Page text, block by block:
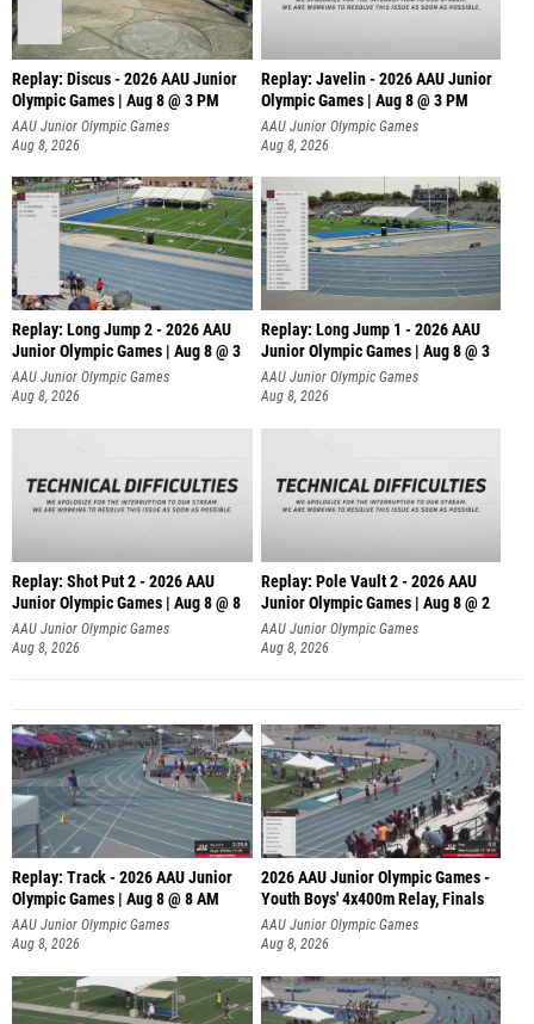
Replay: Discus - 2026 AAU Junior
Olympic Games | Aug 8 @ 3 PM
AAU Junior Olympic Games
Aug 8, 2026
Replay: Javelin - 2026 AAU Junior
Olympic Games | Aug 8 @ 3 PM
AAU Junior Olympic Games
Aug 8, 2026
Replay: Long Jump 2 - 2026 AAU
Junior Olympic Games | Aug 8 @ 3
AAU Junior Olympic Games
Aug 8, 2026
Replay: Long Jump 1 - 2026 AAU
Junior Olympic Games | Aug 8 @ 3
AAU Junior Olympic Games
Aug 8, 2026
Replay: Shot Put 2 - 2026 AAU
Junior Olympic Games | Aug 8 @ 8
A
AAU Junior Olympic Games
Aug 8, 2026
Replay: Pole Vault 2 - 2026 AAU
Junior Olympic Games | Aug 8 @ 2
AAU Junior Olympic Games
Aug 8, 2026
Replay: Track - 2026 AAU Junior
Olympic Games | Aug 8 @ 8 AM
AAU Junior Olympic Games
Aug 8, 2026
2026 AAU Junior Olympic Games -
Youth Boys' 4x400m Relay, Finals
AAU Junior Olympic Games
Aug 8, 2026